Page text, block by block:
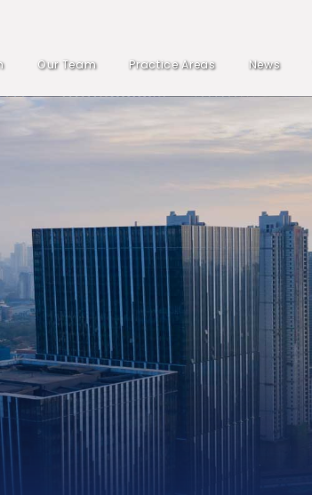
Our Team Practice Areas News